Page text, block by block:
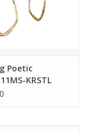
Poetic
KRSTL
Traveler